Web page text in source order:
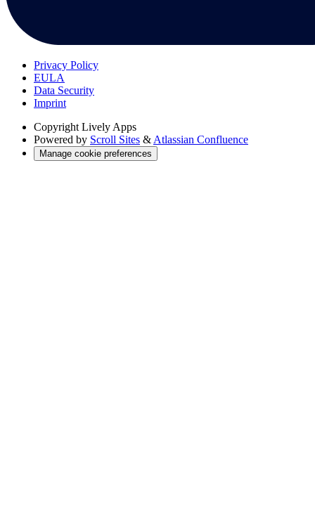
Privacy Policy
EULA
Data Security
Imprint
Copyright Lively Apps
Powered by Scroll Sites & Atlassian Confluence
Manage cookie preferences